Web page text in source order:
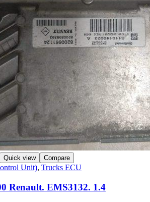
Quick view Compare
Unit), Trucks ECU
Renault. EMS3132. 1.4